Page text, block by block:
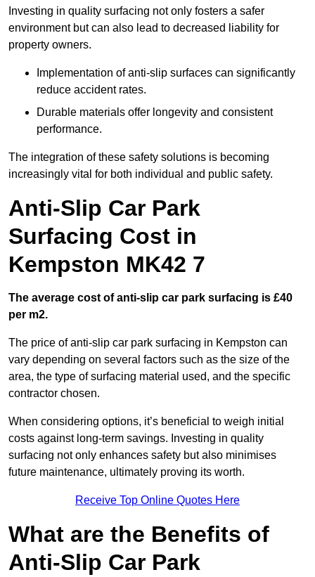
Investing in quality surfacing not only fosters a safer
environment but can also lead to decreased liability for
property owners.
Implementation of anti-slip surfaces can significantly
reduce accident rates.
Durable materials offer longevity and consistent
performance.
The integration of these safety solutions is becoming
increasingly vital for both individual and public safety.
Anti-Slip Car Park
Surfacing Cost in
Kempston MK42 7
The average cost of anti-slip car park surfacing is £40
per m2.
The price of anti-slip car park surfacing in Kempston can
vary depending on several factors such as the size of the
area, the type of surfacing material used, and the specific
contractor chosen.
When considering options, it’s beneficial to weigh initial
costs against long-term savings. Investing in quality
surfacing not only enhances safety but also minimises
future maintenance, ultimately proving its worth.
Receive Top Online Quotes Here
What are the Benefits of
Anti-Slip Car Park